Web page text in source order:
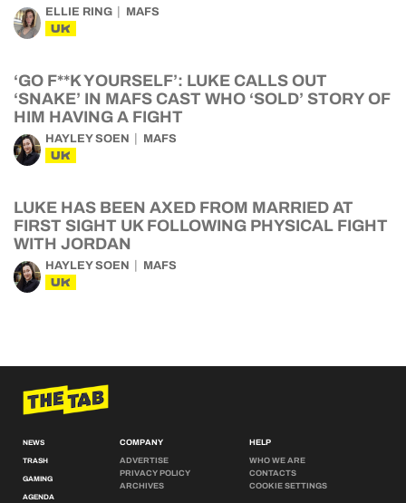
ELLIE RING MAFS
UK
‘GO F**K YOURSELF’: LUKE CALLS OUT
‘SNAKE’ IN MAFS CAST WHO ‘SOLD’ STORY OF
HIM HAVING A FIGHT
HAYLEY SOEN MAFS
UK
LUKE HAS BEEN AXED FROM MARRIED AT
FIRST SIGHT UK FOLLOWING PHYSICAL FIGHT
WITH JORDAN
HAYLEY SOEN MAFS
UK
NEWS
TRASH
GAMING
AGENDA
COMPANY
ADVERTISE
PRIVACY POLICY
ARCHIVES
HELP
WHO WE ARE
CONTACTS
COOKIE SETTINGS